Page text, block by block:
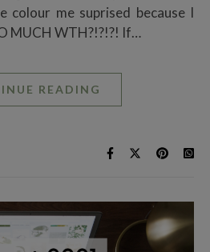
me suprised because I
MUCH WTH?!?!?! If…
READING